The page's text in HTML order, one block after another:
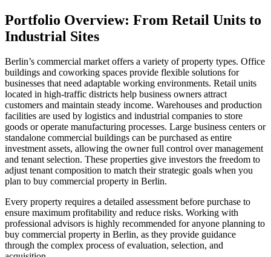
Portfolio Overview: From Retail Units to
Industrial Sites
Berlin’s commercial market offers a variety of property types. Office
buildings and coworking spaces provide flexible solutions for
businesses that need adaptable working environments. Retail units
located in high-traffic districts help business owners attract
customers and maintain steady income. Warehouses and production
facilities are used by logistics and industrial companies to store
goods or operate manufacturing processes. Large business centers or
standalone commercial buildings can be purchased as entire
investment assets, allowing the owner full control over management
and tenant selection. These properties give investors the freedom to
adjust tenant composition to match their strategic goals when you
plan to buy commercial property in Berlin.
Every property requires a detailed assessment before purchase to
ensure maximum profitability and reduce risks. Working with
professional advisors is highly recommended for anyone planning to
buy commercial property in Berlin, as they provide guidance
through the complex process of evaluation, selection, and